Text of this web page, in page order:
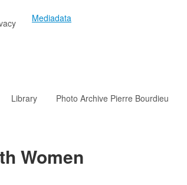
Mediadata
Library Photo Archive Pierre Bourdieu
Women